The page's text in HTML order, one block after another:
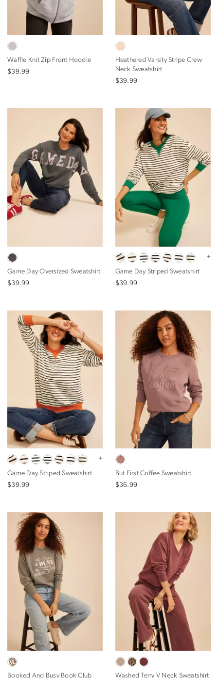
Waffle Knit Zip Front Hoodie
$39.99
Heathered Varsity Stripe Crew
Neck Sweatshirt
$39.99
Game Day Oversized Sweatshirt
$39.99
+
Game Day Striped Sweatshirt
$39.99
+
Game Day Striped Sweatshirt
$39.99
But First Coffee Sweatshirt
$36.99
Booked And Busy Book Club Washed Terry V Neck Sweatshirt